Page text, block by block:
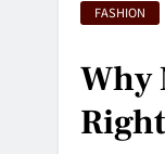
FASHION
Why